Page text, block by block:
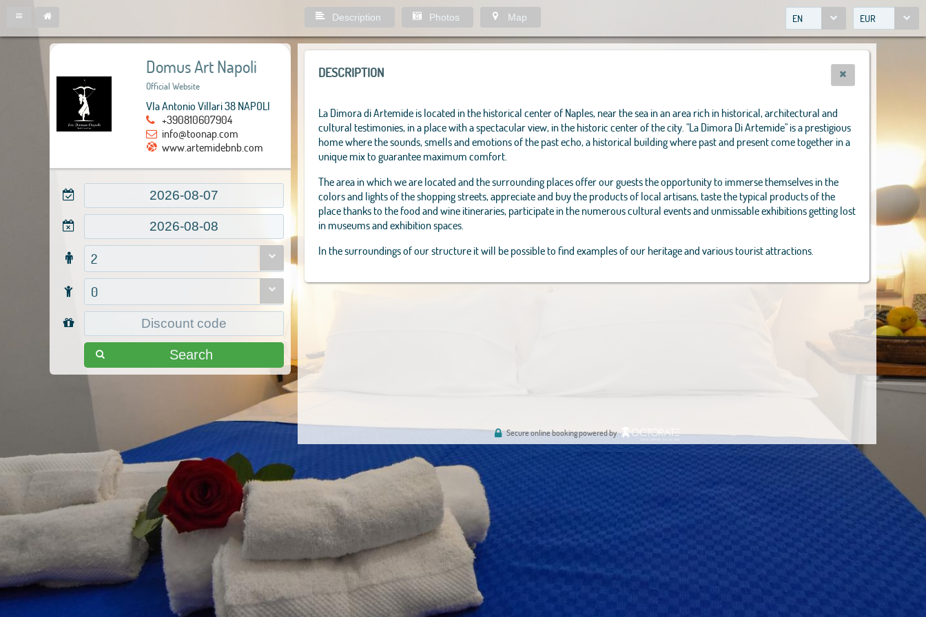
EN EUR
Description Photos Map
Domus Art Napoli
Official Website
VIa Antonio Villari 38 NAPOLI
+390810607904
info@toonap.com
www.artemidebnb.com
2
0
Search
DESCRIPTION
La Dimora di Artemide is located in the historical center of Naples, near the sea in an area rich in historical, architectural and
cultural testimonies, in a place with a spectacular view, in the historic center of the city. "La Dimora Di Artemide" is a prestigious
home where the sounds, smells and emotions of the past echo, a historical building where past and present come together in a
unique mix to guarantee maximum comfort.
The area in which we are located and the surrounding places offer our guests the opportunity to immerse themselves in the
colors and lights of the shopping streets, appreciate and buy the products of local artisans, taste the typical products of the
place thanks to the food and wine itineraries, participate in the numerous cultural events and unmissable exhibitions getting lost
in museums and exhibition spaces.
In the surroundings of our structure it will be possible to find examples of our heritage and various tourist attractions.
Secure online booking powered by